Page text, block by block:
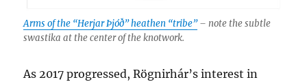
Arms of the “Herjar Þjóð” heathen “tribe”– note the subtle
swastika at the center of the knotwork.
As 2017 progressed, Rögnirhár’s interest in